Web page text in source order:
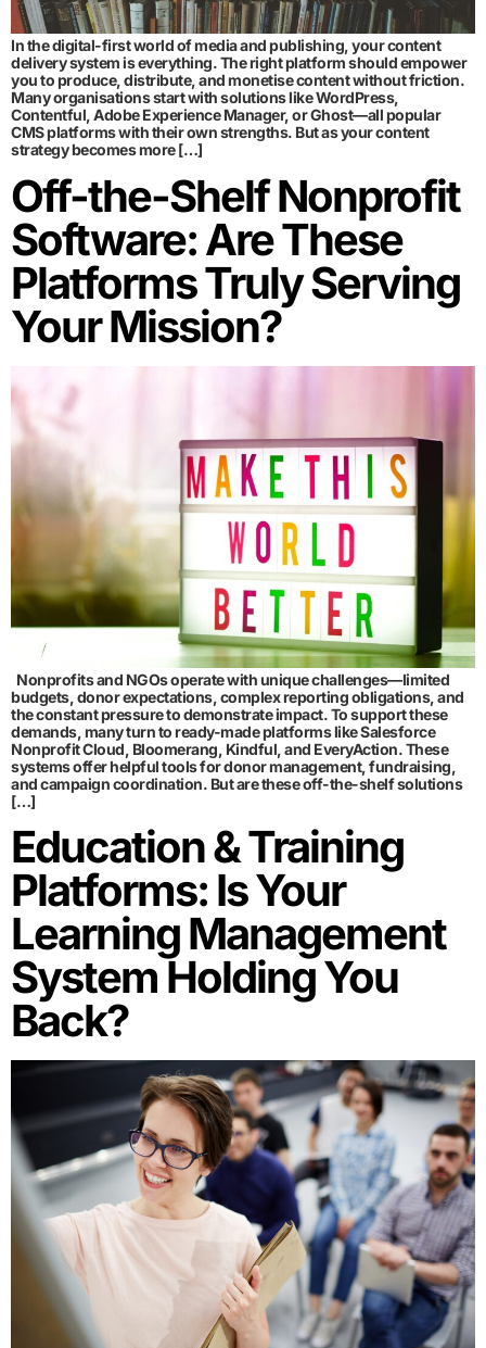
In the digital-first world of media and publishing, your content
delivery system is everything. The right platform should empower
you to produce, distribute, and monetise content without friction.
Many organisations start with solutions like WordPress,
Contentful, Adobe Experience Manager, or Ghost—all popular
CMS platforms with their own strengths. But as your content
strategy becomes more […]
Off-the-Shelf Nonprofit
Software: Are These
Platforms Truly Serving
Your Mission?
Nonprofits and NGOs operate with unique challenges—limited
budgets, donor expectations, complex reporting obligations, and
the constant pressure to demonstrate impact. To support these
demands, many turn to ready-made platforms like Salesforce
Nonprofit Cloud, Bloomerang, Kindful, and EveryAction. These
systems offer helpful tools for donor management, fundraising,
and campaign coordination. But are these off-the-shelf solutions
[…]
Education & Training
Platforms: Is Your
Learning Management
System Holding You
Back?